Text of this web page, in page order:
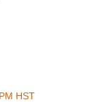
HST